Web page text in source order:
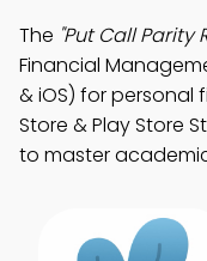
The "Put Call Parity
Financial
& iOS) for personal
Store & Play Store
to master academic